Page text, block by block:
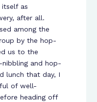
itself as
after all.
among the
by the hop-
us to the
and hop-
lunch that day, I
of well-
heading off